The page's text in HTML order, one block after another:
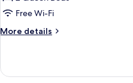
Free Wi-Fi
More details
More
Suite